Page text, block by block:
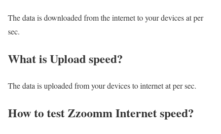
The data is downloaded from the internet to your devices at per
sec.
What is Upload speed?
The data is uploaded from your devices to internet at per sec.
How to test Zzoomm Internet speed?